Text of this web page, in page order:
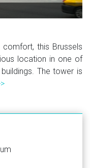
this Brussels
location in one of
The tower is